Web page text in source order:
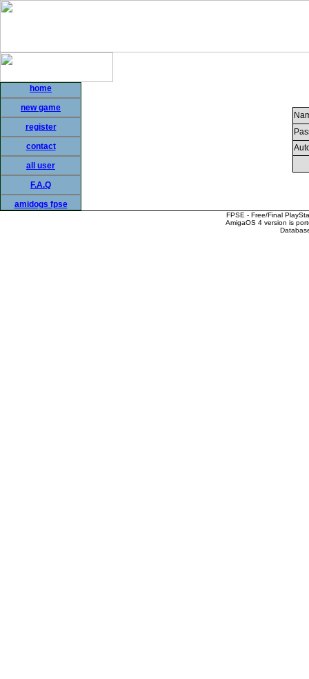
home
new game
register
contact
all user
F.A.Q
amidogs fpse
FPSE - Free/Final
AmigaOS 4 version is